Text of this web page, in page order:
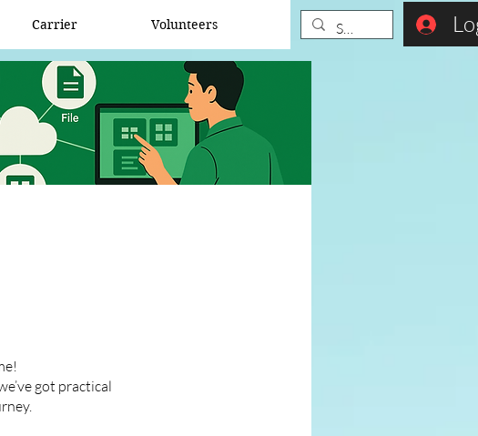
Carrier Volunteers
got practical